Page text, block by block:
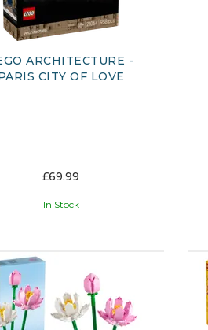
ARCHITECTURE -
CITY OF LOVE
£69.99
In Stock